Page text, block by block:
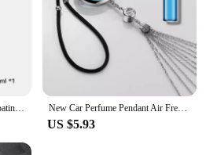
HGKJ S6 Ultimate Ceramic Coating Spray Hydrophobic High Gloss Paint Protection 9H Nano Top Long Lasting Wax Car Care Detail New Car Perfume Pendant Air Freshener Rearview Mirror For BMW E46 E90 Logo Pendant Hanging Perfume Empty Diffuser Car Decoration
US $5.93